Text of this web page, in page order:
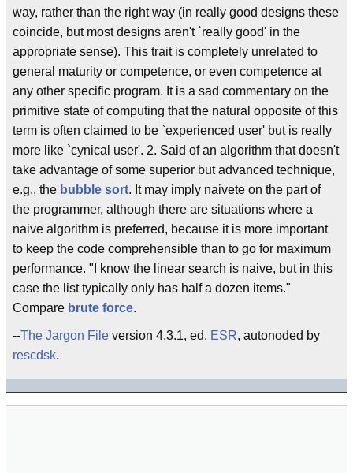
way, rather than the right way (in really good designs these
coincide, but most designs aren't `really good' in the
appropriate sense). This trait is completely unrelated to
general maturity or competence, or even competence at
any other specific program. It is a sad commentary on the
primitive state of computing that the natural opposite of this
term is often claimed to be `experienced user' but is really
more like `cynical user'. 2. Said of an algorithm that doesn't
take advantage of some superior but advanced technique,
e.g., the bubble sort. It may imply naivete on the part of
the programmer, although there are situations where a
naive algorithm is preferred, because it is more important
to keep the code comprehensible than to go for maximum
performance. "I know the linear search is naive, but in this
case the list typically only has half a dozen items."
Compare brute force.
--The Jargon File version 4.3.1, ed. ESR, autonoded by
rescdsk.